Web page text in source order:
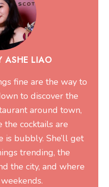
ASHE LIAO
fine are the way to
to discover the
around town,
the cocktails are
is bubbly. She’ll get
trending, the
the city, and where